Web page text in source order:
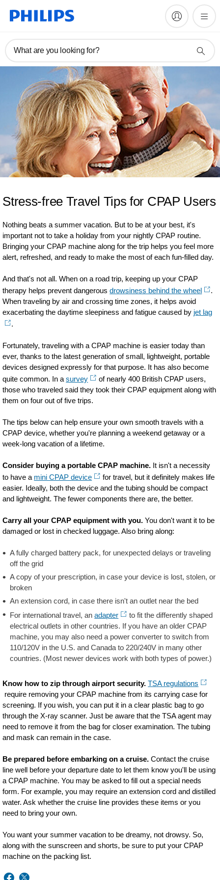
What are you looking for?
Stress-free Travel Tips for CPAP Users
Nothing beats a summer vacation. But to be at your best, it's
important not to take a holiday from your nightly CPAP routine.
Bringing your CPAP machine along for the trip helps you feel more
alert, refreshed, and ready to make the most of each fun-filled day.
And that's not all. When on a road trip, keeping up your CPAP
therapy helps prevent dangerousdrowsiness behind the wheel
.
When traveling by air and crossing time zones, it helps avoid
exacerbating the daytime sleepiness and fatigue caused by jet lag
.
Fortunately, traveling with a CPAP machine is easier today than
ever, thanks to the latest generation of small, lightweight, portable
devices designed expressly for that purpose. It has also become
quite common. In asurvey
of nearly 400 British CPAP users,
those who traveled said they took their CPAP equipment along with
them on four out of five trips.
The tips below can help ensure your own smooth travels with a
CPAP device, whether you're planning a weekend getaway or a
week-long vacation of a lifetime.
Consider buying a portable CPAP machine. It isn't a necessity
to have a mini CPAP device
for travel, but it definitely makes life
easier. Ideally, both the device and the tubing should be compact
and lightweight. The fewer components there are, the better.
Carry all your CPAP equipment with you.You don't want it to be
damaged or lost in checked luggage. Also bring along:
A fully charged battery pack, for unexpected delays or traveling
off the grid
A copy of your prescription, in case your device is lost, stolen, or
broken
An extension cord, in case there isn't an outlet near the bed
For international travel, anadapter
to fit the differently shaped
electrical outlets in other countries. If you have an older CPAP
machine, you may also need a power converter to switch from
110/120V in the U.S. and Canada to 220/240V in many other
countries. (Most newer devices work with both types of power.)
Know how to zip through airport security. TSA regulations
require removing your CPAP machine from its carrying case for
screening. If you wish, you can put it in a clear plastic bag to go
through the X-ray scanner. Just be aware that the TSA agent may
need to remove it from the bag for closer examination. The tubing
and mask can remain in the case.
Be prepared before embarking on a cruise.Contact the cruise
line well before your departure date to let them know you'll be using
a CPAP machine. You may be asked to fill out a special needs
form. For example, you may require an extension cord and distilled
water. Ask whether the cruise line provides these items or you
need to bring your own.
You want your summer vacation to be dreamy, not drowsy. So,
along with the sunscreen and shorts, be sure to put your CPAP
machine on the packing list.